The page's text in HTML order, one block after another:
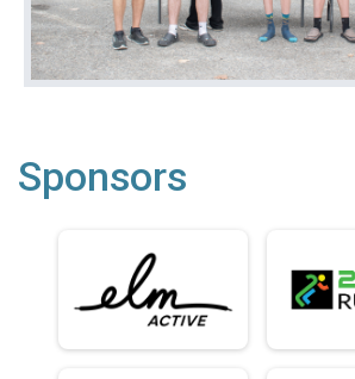
Sponsors